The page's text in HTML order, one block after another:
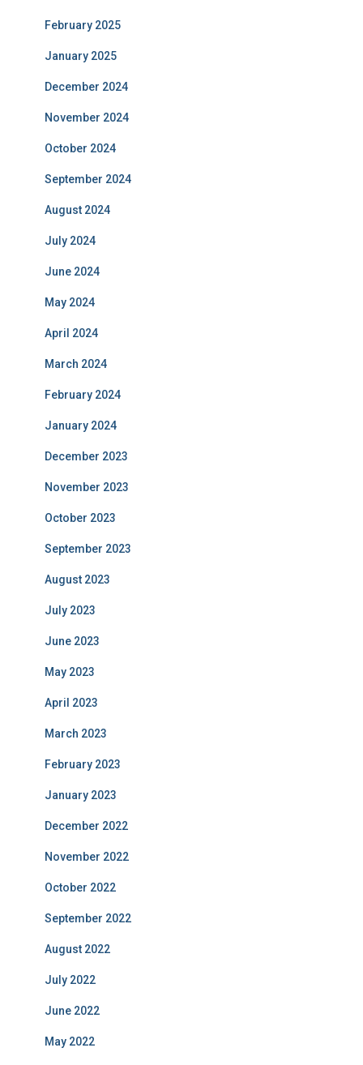
February 2025
January 2025
December 2024
November 2024
October 2024
September 2024
August 2024
July 2024
June 2024
May 2024
April 2024
March 2024
February 2024
January 2024
December 2023
November 2023
October 2023
September 2023
August 2023
July 2023
June 2023
May 2023
April 2023
March 2023
February 2023
January 2023
December 2022
November 2022
October 2022
September 2022
August 2022
July 2022
June 2022
May 2022